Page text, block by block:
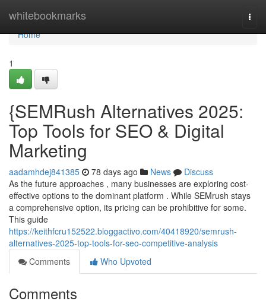
whitebookmarks
Home
Home
1
{SEMRush Alternatives 2025:
Top Tools for SEO & Digital
Marketing
aadamhdej841385 78 days ago News
Discuss
As the future approaches , many businesses are exploring cost-
effective options to the dominant platform . While SEMrush stays
a comprehensive option, its pricing can be prohibitive for some.
This guide
https://keithfcru152522.bloggactivo.com/40418920/semrush-
alternatives-2025-top-tools-for-seo-competitive-analysis
Comments
Who Upvoted
Comments